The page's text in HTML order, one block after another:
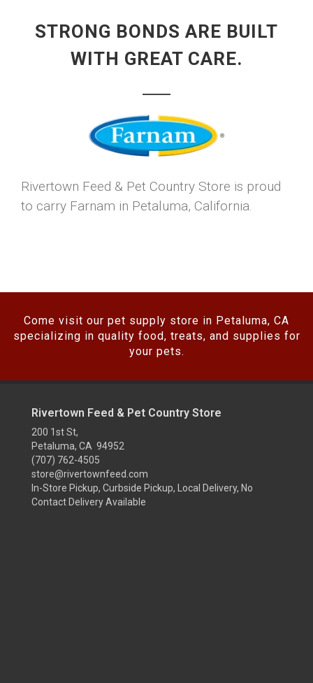
STRONG BONDS ARE BUILT
WITH GREAT CARE.
Rivertown Feed & Pet Country Store is proud
to carry Farnam in Petaluma, California.
Come visit our pet supply store in Petaluma, CA
specializing in quality food, treats, and supplies for
your pets.
Rivertown Feed & Pet Country Store
200 1st St,
Petaluma, CA 94952
(707) 762-4505
store@rivertownfeed.com
In-Store Pickup, Curbside Pickup, Local Delivery, No
Contact Delivery Available